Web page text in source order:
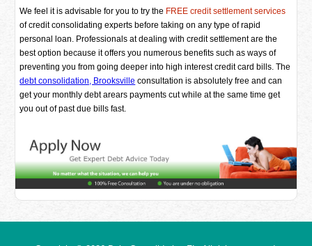
We feel it is advisable for you to try the FREE credit settlement services
of credit consolidating experts before taking on any type of rapid
personal loan. Professionals at dealing with credit settlement are the
best option because it offers you numerous benefits such as ways of
preventing you from going deeper into high interest credit card bills. The
debt consolidation, Brooksville consultation is absolutely free and can
get your monthly debt arears payments cut while at the same time get
you out of past due bills fast.